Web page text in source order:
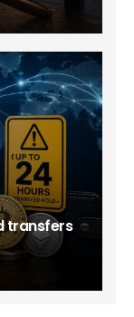
transfers